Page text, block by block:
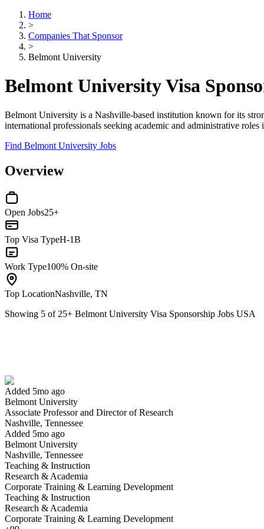
Home
>
Companies That Sponsor
>
Belmont University
Belmont University Visa
Belmont University is a Nashville-based institution known for its
international professionals seeking academic and administrative roles
Find Belmont University Jobs
Overview
Open Jobs25+
Top Visa TypeH-1B
Work Type100% On-site
Top LocationNashville, TN
Showing 5 of 25+ Belmont University Visa Sponsorship Jobs USA
Added 5mo ago
Belmont University
Associate Professor and Director of Research
Nashville, Tennessee
Added 5mo ago
Belmont University
Nashville, Tennessee
Teaching & Instruction
Research & Academia
Corporate Training & Learning Development
Teaching & Instruction
Research & Academia
Corporate Training & Learning Development
Have you applied for this role?
Yes I applied Save for later
Program Director, Animation and Media Arts and Assistant (or